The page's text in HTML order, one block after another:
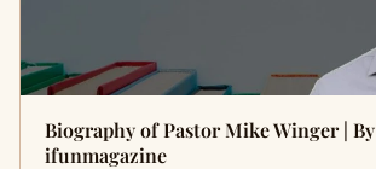
Biography of Pastor Mike Winger | By
ifunmagazine